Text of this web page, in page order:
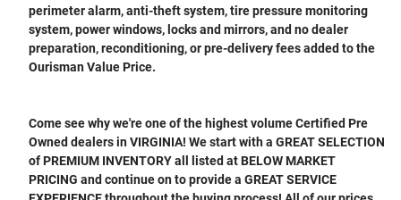
perimeter alarm, anti-theft system, tire pressure monitoring
system, power windows, locks and mirrors, and no dealer
preparation, reconditioning, or pre-delivery fees added to the
Ourisman Value Price.
Come see why we're one of the highest volume Certified Pre
Owned dealers in VIRGINIA! We start with a GREAT SELECTION
of PREMIUM INVENTORY all listed at BELOW MARKET
PRICING and continue on to provide a GREAT SERVICE